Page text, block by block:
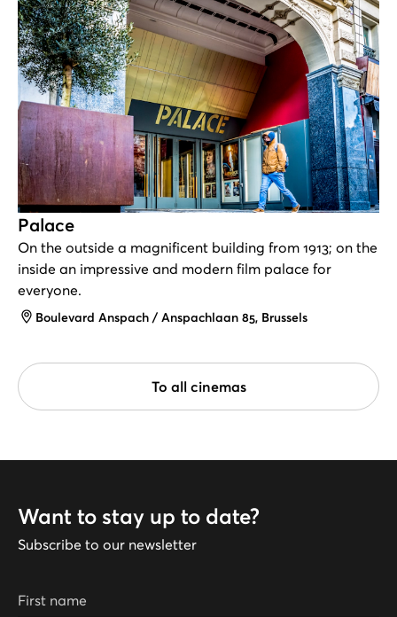
Palace
On the outside a magnificent building from 1913; on the
inside an impressive and modern film palace for
everyone.
Address
Boulevard Anspach / Anspachlaan 85, Brussels
To all cinemas
Want to stay up to date?
Subscribe to our newsletter
First name